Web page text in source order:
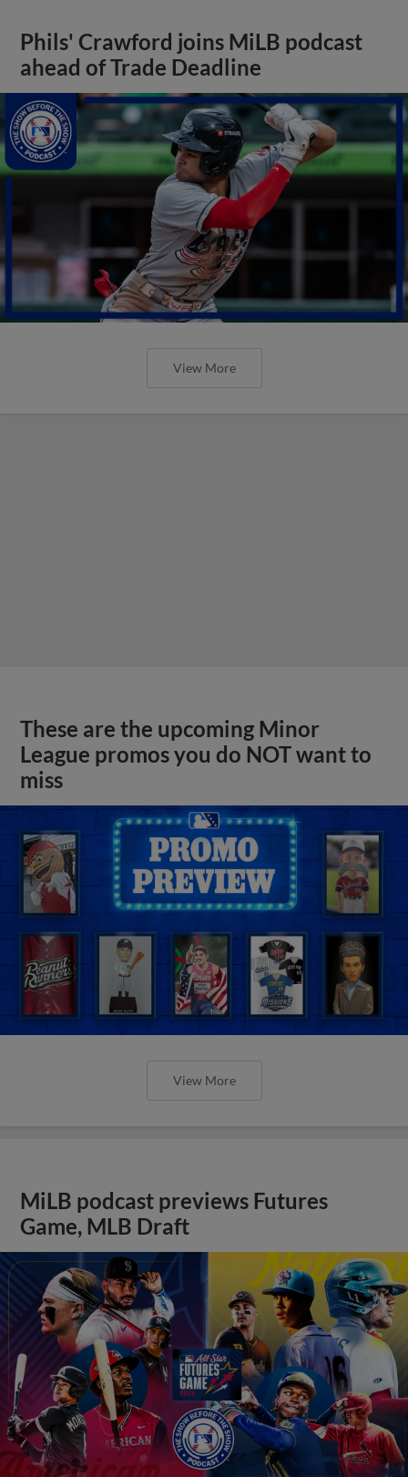
Phils' Crawford joins MiLB podcast
ahead of Trade Deadline
View More
These are the upcoming Minor
League promos you do NOT want to
miss
View More
MiLB podcast previews Futures
Game, MLB Draft